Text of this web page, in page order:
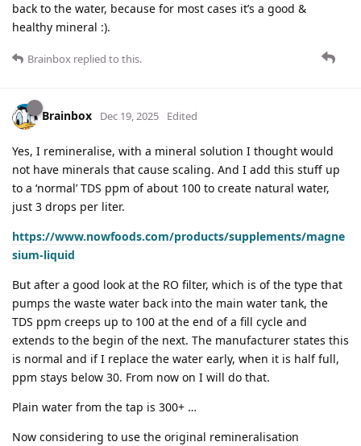
back to the water, because for most cases it’s a good &
healthy mineral :).
Brainbox replied to this.
Brainbox Dec 19, 2025 Edited
Yes, I remineralise, with a mineral solution I thought would
not have minerals that cause scaling. And I add this stuff up
to a ‘normal’ TDS ppm of about 100 to create natural water,
just 3 drops per liter.
https://www.nowfoods.com/products/supplements/magne
sium-liquid
But after a good look at the RO filter, which is of the type that
pumps the waste water back into the main water tank, the
TDS ppm creeps up to 100 at the end of a fill cycle and
extends to the begin of the next. The manufacturer states this
is normal and if I replace the water early, when it is half full,
ppm stays below 30. From now on I will do that.
Plain water from the tap is 300+ …
Now considering to use the original remineralisation